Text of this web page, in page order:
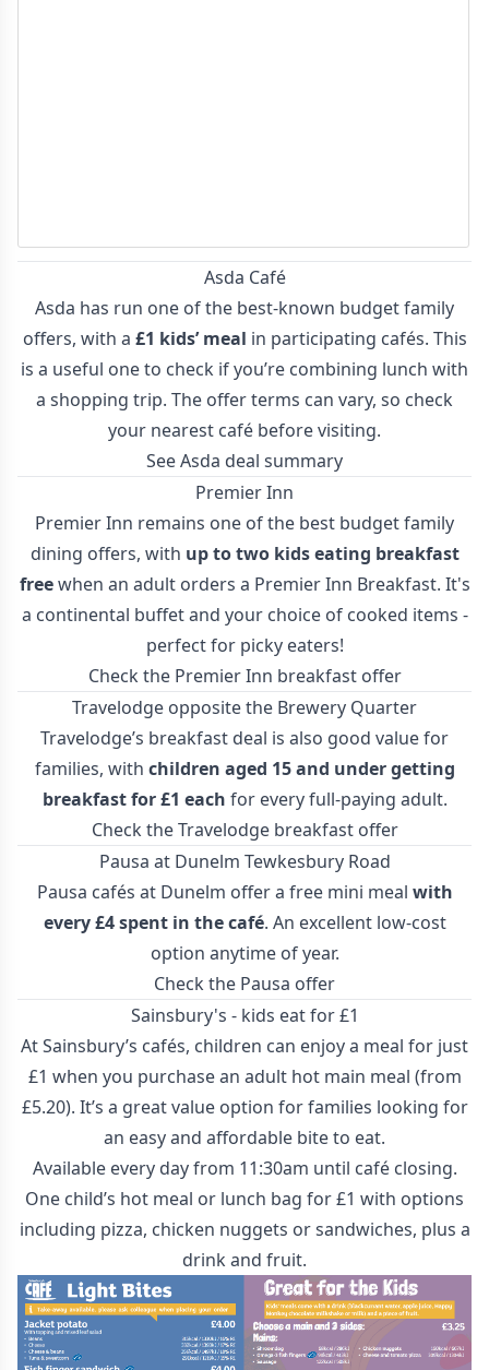
Asda Café
Asda has run one of the best-known budget family
offers, with a £1 kids’ meal in participating cafés. This
is a useful one to check if you’re combining lunch with
a shopping trip. The offer terms can vary, so check
your nearest café before visiting.
See Asda deal summary
Premier Inn
Premier Inn remains one of the best budget family
dining offers, with up to two kids eating breakfast
freewhen an adult orders a Premier Inn Breakfast. It's
a continental buffet and your choice of cooked items -
perfect for picky eaters!
Check the Premier Inn breakfast offer
Travelodge opposite the Brewery Quarter
Travelodge’s breakfast deal is also good value for
families, with children aged 15 and under getting
breakfast for £1 each for every full-paying adult.
Check the Travelodge breakfast offer
Pausa at Dunelm Tewkesbury Road
Pausa cafés at Dunelm offer a free mini meal with
every £4 spent in the café. An excellent low-cost
option anytime of year.
Check the Pausa offer
Sainsbury's - kids eat for £1
At Sainsbury’s cafés, children can enjoy a meal for just
£1 when you purchase an adult hot main meal (from
£5.20). It’s a great value option for families looking for
an easy and affordable bite to eat.
Available every day from 11:30am until café closing.
One child’s hot meal or lunch bag for £1 with options
including pizza, chicken nuggets or sandwiches, plus a
drink and fruit.